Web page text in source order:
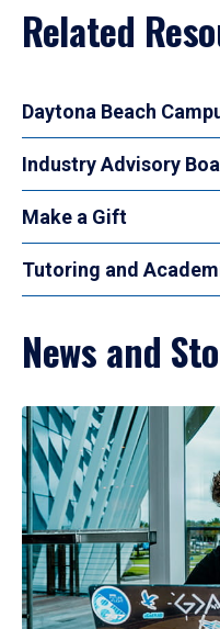
Related
Daytona Beach
Industry Advisory
Make a Gift
Tutoring and
News and